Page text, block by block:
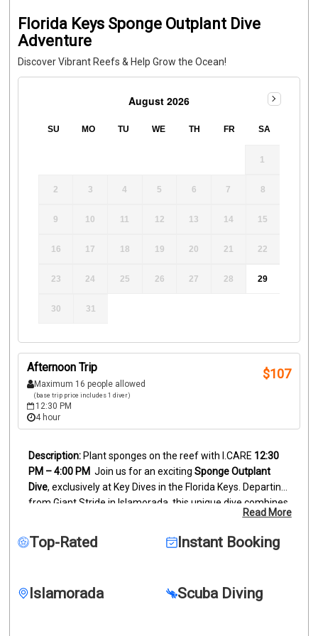
Florida Keys Sponge Outplant Dive
Adventure
Discover Vibrant Reefs & Help Grow the Ocean!
August 2026
SU MO TU WE TH FR SA
1
2 3 4 5 6 7 8
9 10 11 12 13 14 15
16 17 18 19 20 21 22
23 24 25 26 27 28 29
30 31
Afternoon Trip $107
Maximum 16 people allowed
(base trip price includes 1 diver)
12:30 PM
4 hour
Plant sponges on the reef with I.CARE 12:30
PM – 4:00 PM Join us for an exciting Sponge Outplant
Dive, exclusively at Key Dives in the Florida Keys. Departing
from Giant Stride in Islamorada, this unique dive combines
underwater exploration with hands-on conservation. You’ll
observe the fascinating sponge outplanting process while
exploring thriving reef habitats — a meaningful way to
experience showcases the beauty of Florida Keys scuba
Read More
Top-Rated Instant Booking
Islamorada Scuba Diving